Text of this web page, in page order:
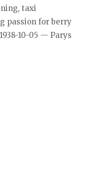
taxi
passion for berry
10-05 — Parys